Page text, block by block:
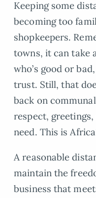
Keeping some
becoming too
shopkeepers.
towns, it can take
who’s good or
trust. Still, that
back on
respect,
need. This is
A reasonable
maintain the
business that